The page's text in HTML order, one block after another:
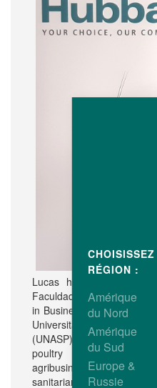
Lucas holds a degree
Faculdade de Jaguariúna
in Business Administration
Universitário
(UNASP). Professionally
poultry management
agribusiness, where he
sanitarian, broiler
RÉGION :
Amérique
du Nord
Amérique
du Sud
Europe &
Russie